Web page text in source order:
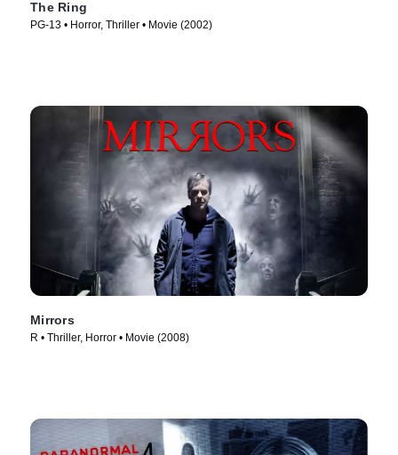
The Ring
PG-13 • Horror, Thriller • Movie (2002)
Mirrors
R • Thriller, Horror • Movie (2008)